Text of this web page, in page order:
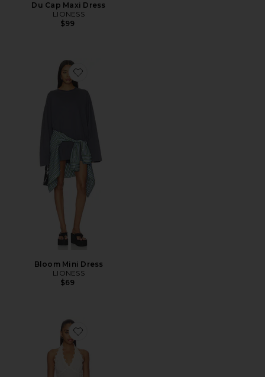
Du Cap Maxi Dress
LIONESS
$99
Favorite Bloom Mini Dress
Bloom Mini Dress
LIONESS
$69
Favorite Stars Align Midi Dress